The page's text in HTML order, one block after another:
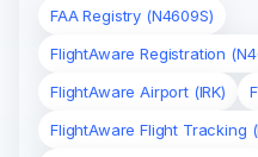
FAA Registry (N4609S)
FlightAware Registration
FlightAware Airport (IRK)
FlightAware Flight Tracking